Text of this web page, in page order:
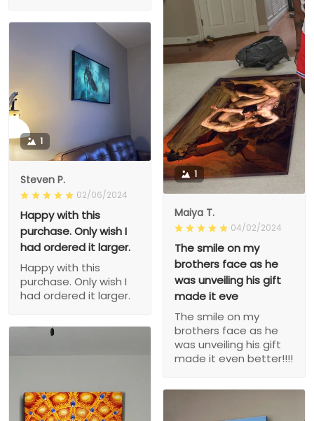
1
Maiya T.
04/02/2024
The smile on my
brothers face as he
was unveiling his gift
made it eve
The smile on my
brothers face as he
was unveiling his gift
made it even better!!!!
1
Steven P.
02/06/2024
Happy with this
purchase. Only wish I
had ordered it larger.
Happy with this
purchase. Only wish I
had ordered it larger.